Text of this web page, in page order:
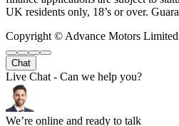
UK residents only, 18’s or over.
Copyright © Advance Motors
Chat
Live Chat - Can we help you?
We’re online and ready to talk